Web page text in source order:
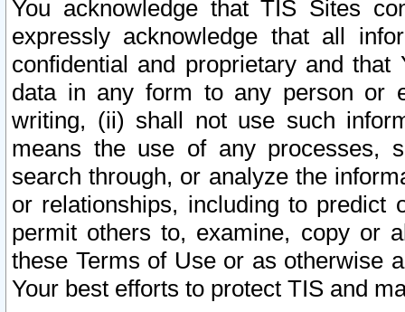
You acknowledge that TIS Sites
expressly acknowledge that all
confidential and proprietary and
data in any form to any person or
writing, (ii) shall not use such
means the use of any processes,
search through, or analyze the
or relationships, including to
permit others to, examine, copy or
these Terms of Use or as otherwise
Your best efforts to protect TIS and